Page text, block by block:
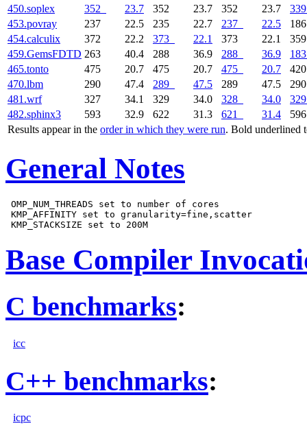
Results appear in the order in which they were run. Bold underlined
450.soplex
352 23.7 352 23.7 352 23.7
339
453.povray
237 22.5 235 22.7 237 22.5
454.calculix
372 22.2 373 22.1 373 22.1
459.GemsFDTD 263 40.4 288 36.9 288 36.9
183
465.tonto
475 20.7 475 20.7 475 20.7
470.lbm
290 47.4 289 47.5 289 47.5
481.wrf
327 34.1 329 34.0 328 34.0
329
482.sphinx3
593 32.9 622 31.3 621 31.4
General Notes
OMP_NUM_THREADS set to number of cores
KMP_AFFINITY set to granularity=fine,scatter
Base Compiler
C benchmarks:
icc
C++ benchmarks:
icpc